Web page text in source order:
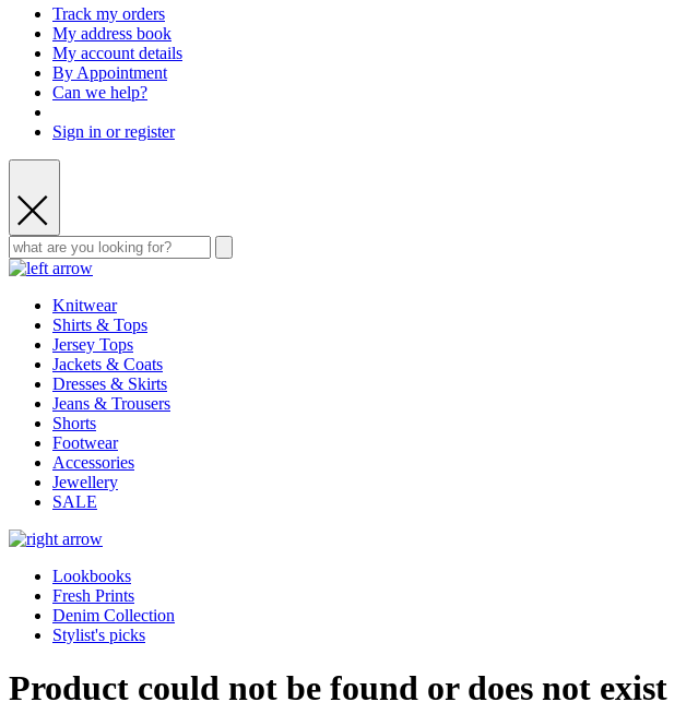
Track my orders
My address book
My account details
By Appointment
Can we help?
Sign in or register
Knitwear
Shirts & Tops
Jersey Tops
Jackets & Coats
Dresses & Skirts
Jeans & Trousers
Shorts
Footwear
Accessories
Jewellery
SALE
Lookbooks
Fresh Prints
Denim Collection
Stylist's picks
Product could not be found or does not exist